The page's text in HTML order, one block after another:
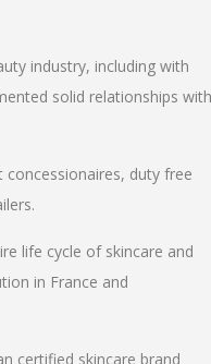
industry, including with
solid relationships with
duty free
life cycle of skincare and
in France and
certified skincare brand